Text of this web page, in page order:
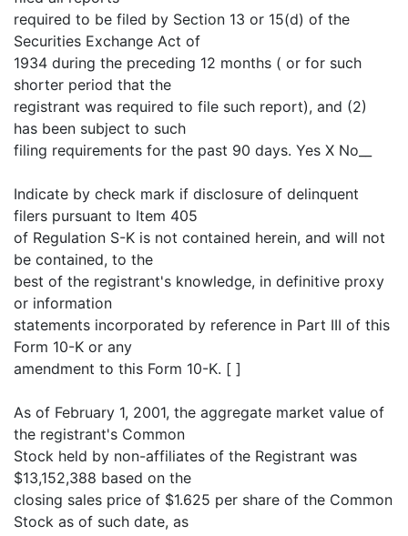
required to be filed by Section 13 or 15(d) of the
Securities Exchange Act of
1934 during the preceding 12 months ( or for such
shorter period that the
registrant was required to file such report), and (2)
has been subject to such
filing requirements for the past 90 days. Yes X No__
Indicate by check mark if disclosure of delinquent
filers pursuant to Item 405
of Regulation S-K is not contained herein, and will not
be contained, to the
best of the registrant's knowledge, in definitive proxy
or information
statements incorporated by reference in Part III of this
Form 10-K or any
amendment to this Form 10-K. [ ]
As of February 1, 2001, the aggregate market value of
the registrant's Common
Stock held by non-affiliates of the Registrant was
$13,152,388 based on the
closing sales price of $1.625 per share of the Common
Stock as of such date, as